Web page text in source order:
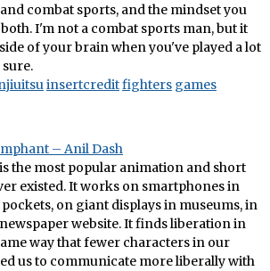
combat sports, and the mindset you
I'm not a combat sports man, but it
of your brain when you've played a lot
insertcreditfighters games
– Anil Dash
the most popular animation and short
existed. It works on smartphones in
on giant displays in museums, in
website. It finds liberation in
way that fewer characters in our
us to communicate more liberally with